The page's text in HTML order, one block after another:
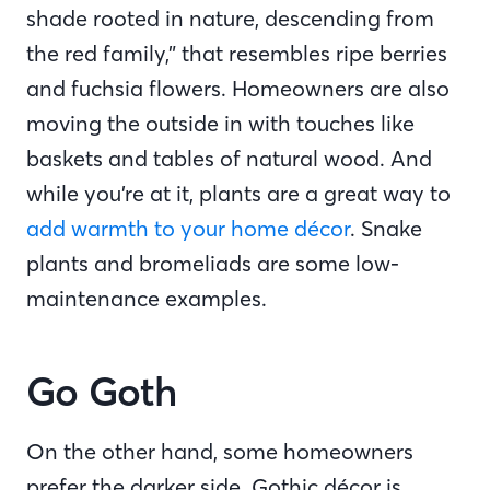
shade rooted in nature, descending from
the red family,” that resembles ripe berries
and fuchsia flowers. Homeowners are also
moving the outside in with touches like
baskets and tables of natural wood. And
while you’re at it, plants are a great way to
add warmth to your home décor. Snake
plants and bromeliads are some low-
maintenance examples.
Go Goth
On the other hand, some homeowners